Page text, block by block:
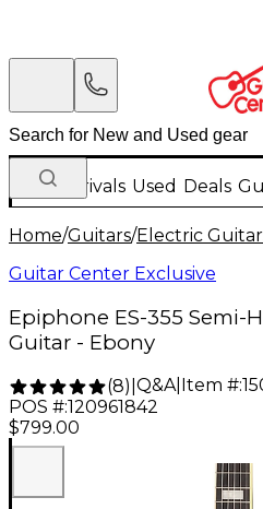
New Arrivals Used Deals
Home/Guitars/Electric
Guitar Center Exclusive
Epiphone ES-355 Semi-
Guitar - Ebony
(8) Q&A| Item #:
POS #:120961842
$799.00